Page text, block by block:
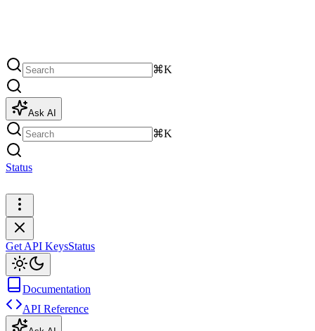
⌘K
Ask AI
⌘K
Status
Get API KeysStatus
Documentation
API Reference